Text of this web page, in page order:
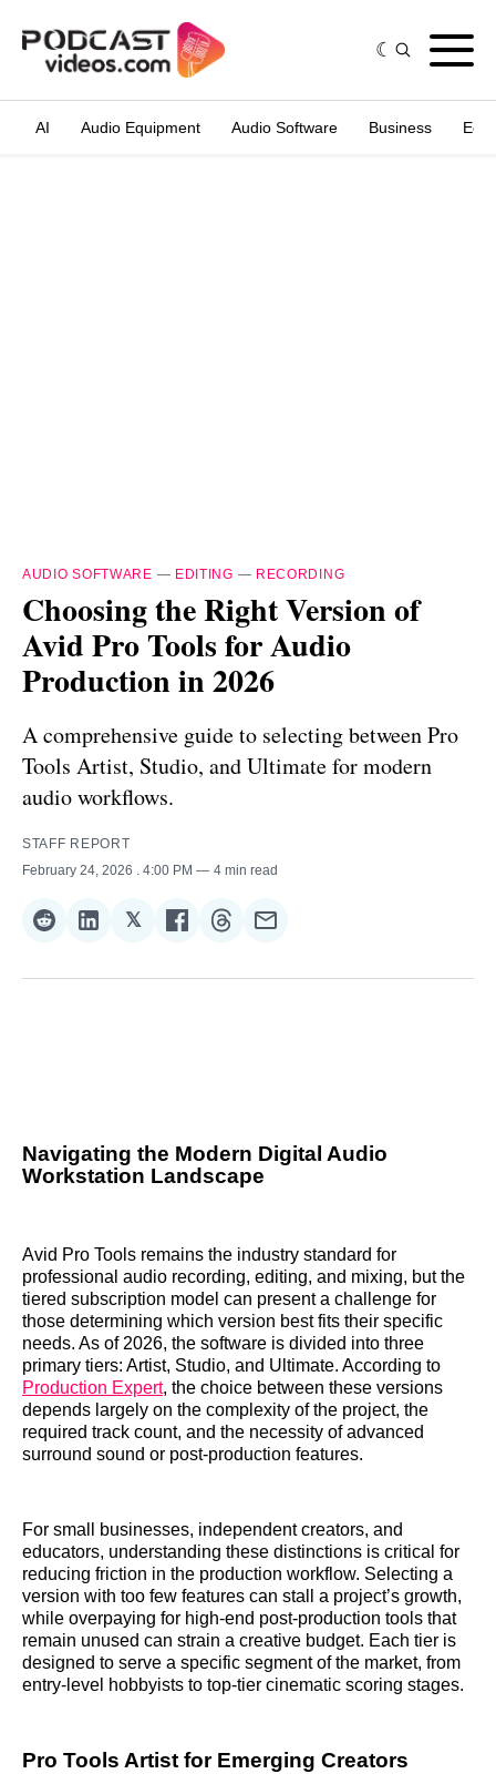
AI Audio Equipment Audio Software Business
AUDIO SOFTWARE — EDITING — RECORDING
Choosing the Right Version of
Avid Pro Tools for Audio
Production in 2026
A comprehensive guide to selecting between Pro
Tools Artist, Studio, and Ultimate for modern
audio workflows.
STAFF REPORT
February 24, 2026
. 4:00 PM 4 min read
Share
Reddit
Share
LinkedIn
𝕏Share
𝕏
Share
Facebook
Share
Threads
Share
Email
Navigating the Modern Digital Audio
Workstation Landscape
Avid Pro Tools remains the industry standard for
professional audio recording, editing, and mixing, but the
tiered subscription model can present a challenge for
those determining which version best fits their specific
needs. As of 2026, the software is divided into three
primary tiers: Artist, Studio, and Ultimate. According to
Production Expert, the choice between these versions
depends largely on the complexity of the project, the
required track count, and the necessity of advanced
surround sound or post-production features.
For small businesses, independent creators, and
educators, understanding these distinctions is critical for
reducing friction in the production workflow. Selecting a
version with too few features can stall a project’s growth,
while overpaying for high-end post-production tools that
remain unused can strain a creative budget. Each tier is
designed to serve a specific segment of the market, from
entry-level hobbyists to top-tier cinematic scoring stages.
Pro Tools Artist for Emerging Creators